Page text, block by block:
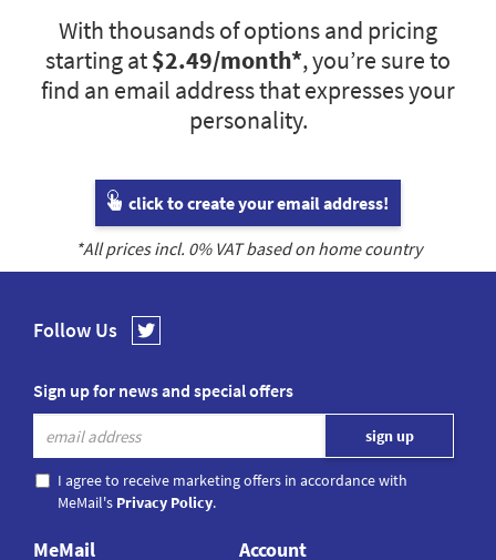
With thousands of options and pricing
starting at$2.49/month*, you’re sure to
find an email address that expresses your
personality.
click to create your email address!
*All prices incl. 0% VAT based on home country
Follow Us
Sign up for news and special offers
I agree to receive marketing offers in accordance with
MeMail's Privacy Policy.
MeMail Account